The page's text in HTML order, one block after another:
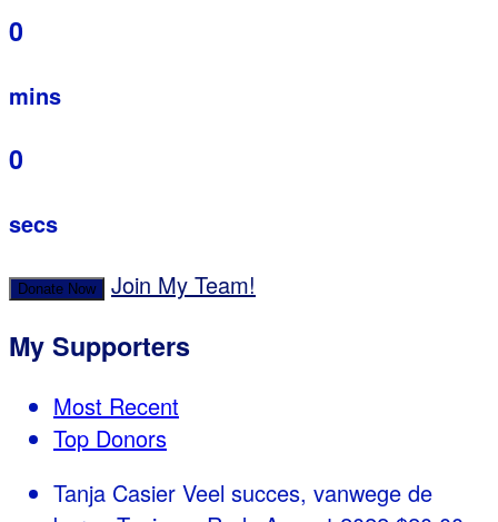
0
mins
0
secs
Donate Now Join My Team!
My Supporters
Most Recent
Top Donors
Tanja Casier Veel succes, vanwege de